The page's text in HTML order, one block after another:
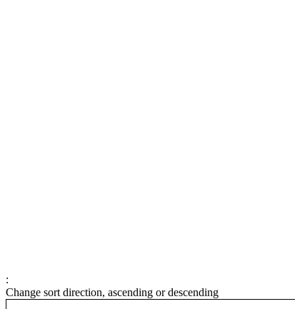
:
Change sort direction, ascending or descending